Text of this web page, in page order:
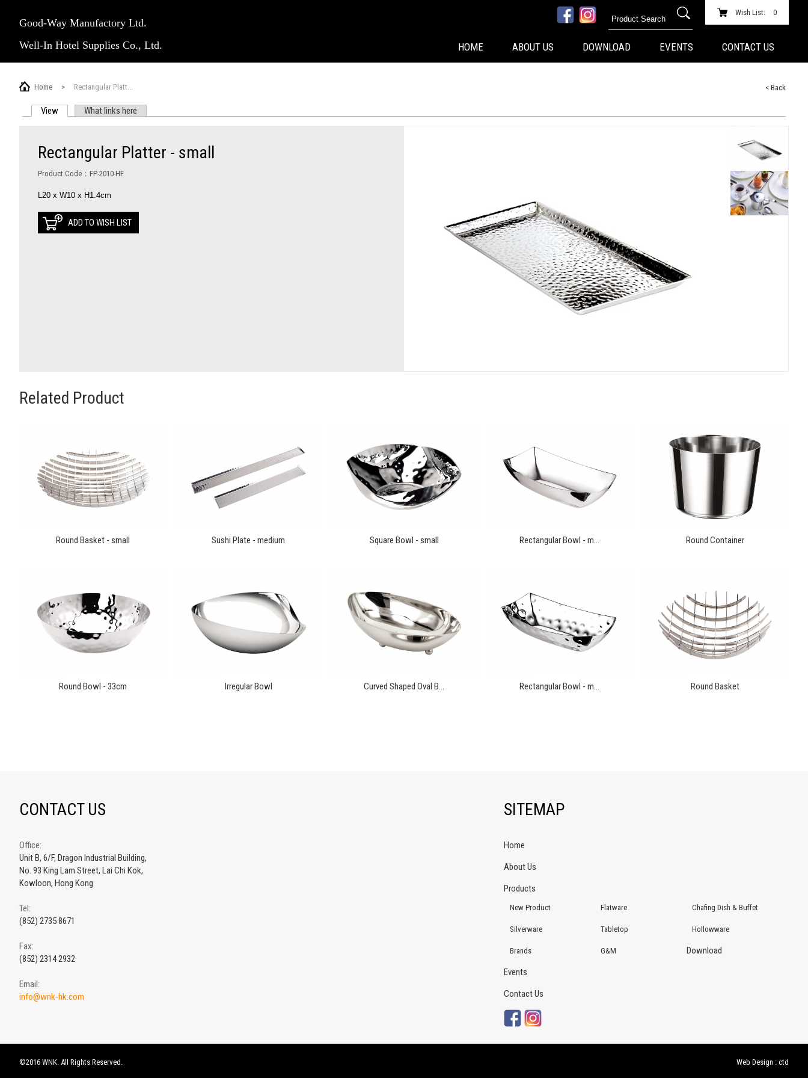
Good-Way Manufactory Ltd.
Well-In Hotel Supplies Co., Ltd.
Wish List: 0
HOME ABOUT US DOWNLOAD EVENTS CONTACT US
Home > Rectangular Platt...
View (active tab)What links here
< Back
Rectangular Platter - small
Product Code：FP-2010-HF
L20 x W10 x H1.4cm
ADD TO WISH LIST
Related Product
Round Basket - small Sushi Plate - medium Square Bowl - small Rectangular Bowl - m... Round Container
Round Bowl - 33cm Irregular Bowl Curved Shaped Oval B... Rectangular Bowl - m... Round Basket
CONTACT US
Office:
Unit B, 6/F, Dragon Industrial Building,
No. 93 King Lam Street, Lai Chi Kok,
Kowloon, Hong Kong
Tel:
(852) 2735 8671
Fax:
(852) 2314 2932
Email:
info@wnk-hk.com
SITEMAP
Home
About Us
Products
New Product Flatware Chafing Dish & Buffet
Silverware Tabletop Hollowware
Brands G&M
Download
Events
Contact Us
©2016 WNK. All Rights Reserved. Web Design : ctd